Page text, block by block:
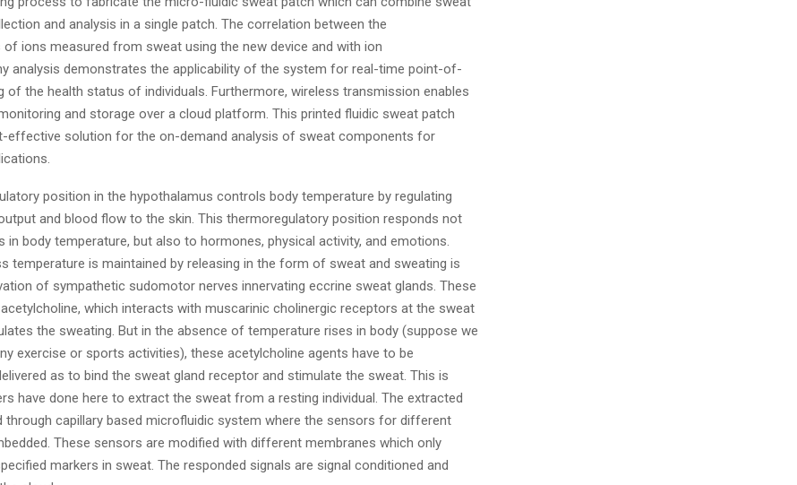
and analysis in a single patch. The correlation between the
ions measured from sweat using the new device and with ion
analysis demonstrates the applicability of the system for real-time point-of-
of the health status of individuals. Furthermore, wireless transmission enables
and storage over a cloud platform. This printed fluidic sweat patch
effective solution for the on-demand analysis of sweat components for
position in the hypothalamus controls body temperature by regulating
and blood flow to the skin. This thermoregulatory position responds not
in body temperature, but also to hormones, physical activity, and emotions.
temperature is maintained by releasing in the form of sweat and sweating is
of sympathetic sudomotor nerves innervating eccrine sweat glands. These
which interacts with muscarinic cholinergic receptors at the sweat
the sweating. But in the absence of temperature rises in body (suppose we
exercise or sports activities), these acetylcholine agents have to be
as to bind the sweat gland receptor and stimulate the sweat. This is
have done here to extract the sweat from a resting individual. The extracted
through capillary based microfluidic system where the sensors for different
These sensors are modified with different membranes which only
markers in sweat. The responded signals are signal conditioned and